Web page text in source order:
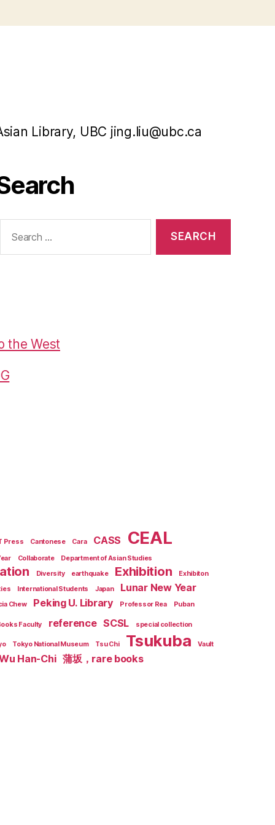
Library, UBC jing.liu@ubc.ca
for:
the West
Press Cantonese Cara CASS CEAL
Collaborate
Department of Asian Studies
Diversity earthquake Exhibition Exhibiton
International Students Japan Lunar New Year
Chew Peking U. Library Professor Rea Puban
Faculty reference SCSL special collection
Tokyo National Museum Tsu Chi Tsukuba Vault
Han-Chi 蒲坂，rare books